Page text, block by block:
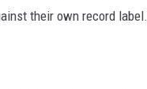
their own record label.